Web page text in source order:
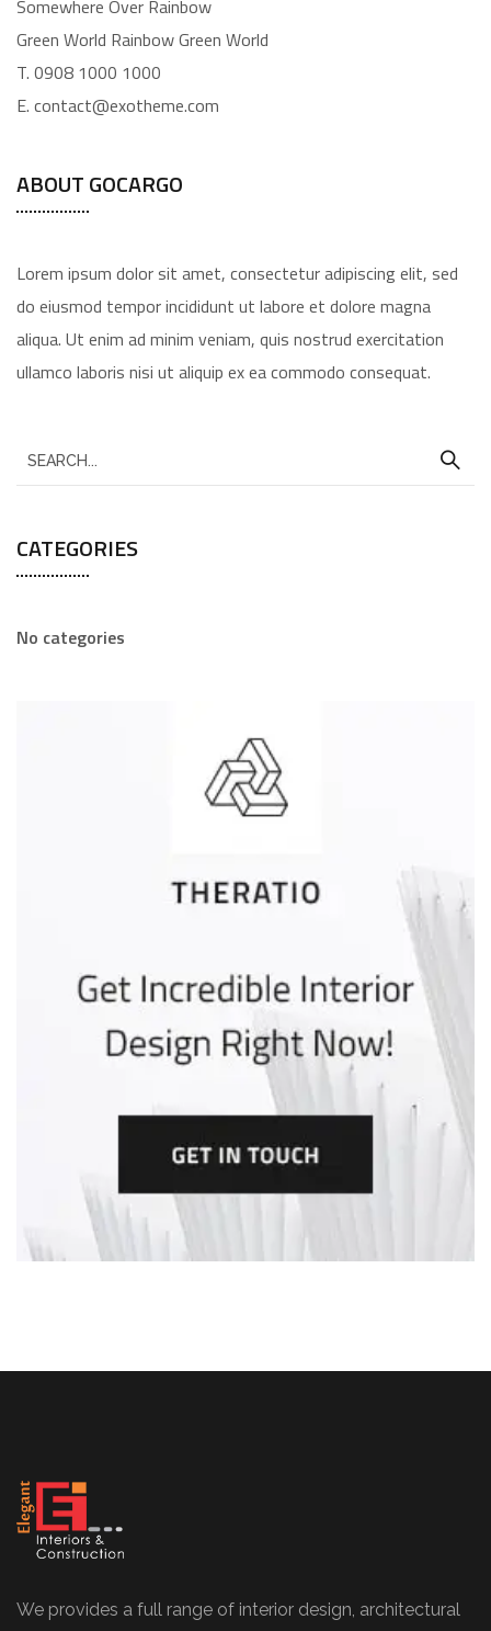
Somewhere Over Rainbow
Green World Rainbow Green World
T. 0908 1000 1000
E. contact@exotheme.com
ABOUT GOCARGO
Lorem ipsum dolor sit amet, consectetur adipiscing elit, sed
do eiusmod tempor incididunt ut labore et dolore magna
aliqua. Ut enim ad minim veniam, quis nostrud exercitation
ullamco laboris nisi ut aliquip ex ea commodo consequat.
CATEGORIES
No categories
We provides a full range of interior design, architectural